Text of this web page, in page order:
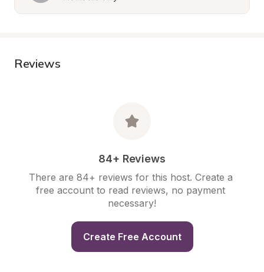
Reviews
84+ Reviews
There are 84+ reviews for this host. Create a
free account to read reviews, no payment
necessary!
Create Free Account